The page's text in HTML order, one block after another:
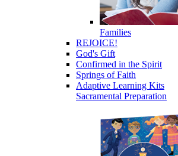
Families
REJOICE!
God's Gift
Confirmed in the Spirit
Springs of Faith
Adaptive Learning Kits
Sacramental Preparation